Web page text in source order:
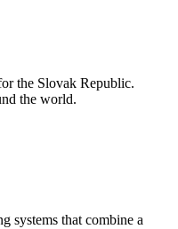
the Slovak Republic.
the world.
systems that combine a